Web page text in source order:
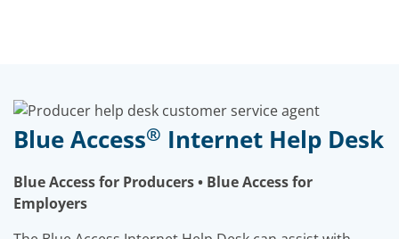
Blue Access® Internet Help Desk
Blue Access for Producers • Blue Access for
Employers